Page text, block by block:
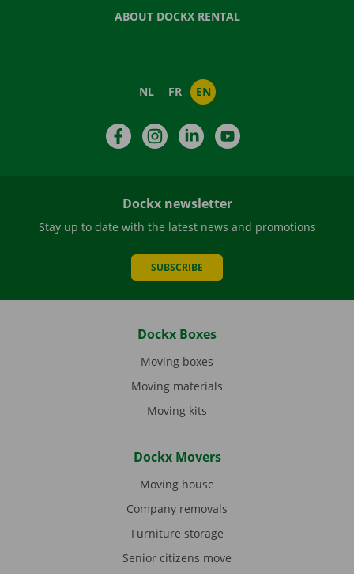
ABOUT DOCKX RENTAL
NL FR EN
FacebookInstagramLinkedIn
Dockx newsletter
Stay up to date with the latest news and promotions
SUBSCRIBE
Dockx Boxes
Moving boxes
Moving materials
Moving kits
Dockx Movers
Moving house
Company removals
Furniture storage
Senior citizens move